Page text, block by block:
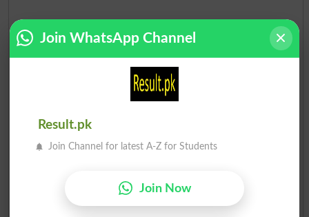
Election Result NA-137 2013
Join WhatsApp Channel
Result.pk
Join Channel for latest A-Z for Students
Join Now